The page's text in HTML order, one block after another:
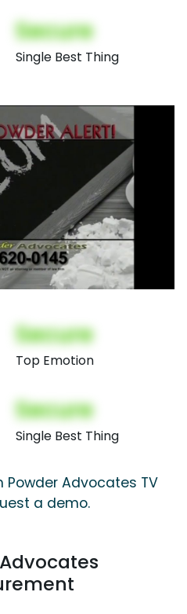
Secure
Single Best Thing
Secure
Top Emotion
Secure
Single Best Thing
Powder Advocates TV
a demo.